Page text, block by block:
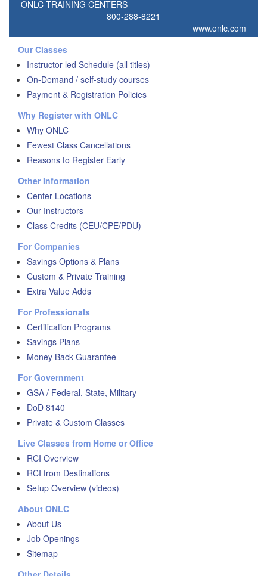
ONLC TRAINING CENTERS
800-288-8221
www.onlc.com
Our Classes
Instructor-led Schedule (all titles)
On-Demand / self-study courses
Payment & Registration Policies
Why Register with ONLC
Why ONLC
Fewest Class Cancellations
Reasons to Register Early
Other Information
Center Locations
Our Instructors
Class Credits (CEU/CPE/PDU)
For Companies
Savings Options & Plans
Custom & Private Training
Extra Value Adds
For Professionals
Certification Programs
Savings Plans
Money Back Guarantee
For Government
GSA / Federal, State, Military
DoD 8140
Private & Custom Classes
Live Classes from Home or Office
RCI Overview
RCI from Destinations
Setup Overview (videos)
About ONLC
About Us
Job Openings
Sitemap